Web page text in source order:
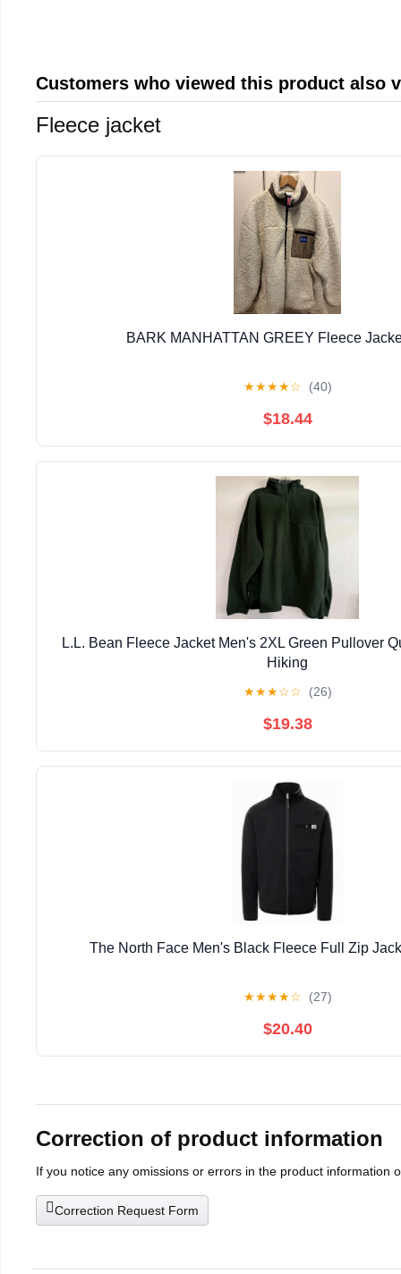
Customers who viewed this product also
Fleece jacket
BARK MANHATTAN GREEY Fleece
★★★★☆ (40)
$18.44
L.L. Bean Fleece Jacket Men's 2XL Green Pullover
Hiking
★★★☆☆ (26)
$19.38
The North Face Men's Black Fleece Full Zip
★★★★☆ (27)
$20.40
Correction of product information
If you notice any omissions or errors in the product information
Correction Request Form